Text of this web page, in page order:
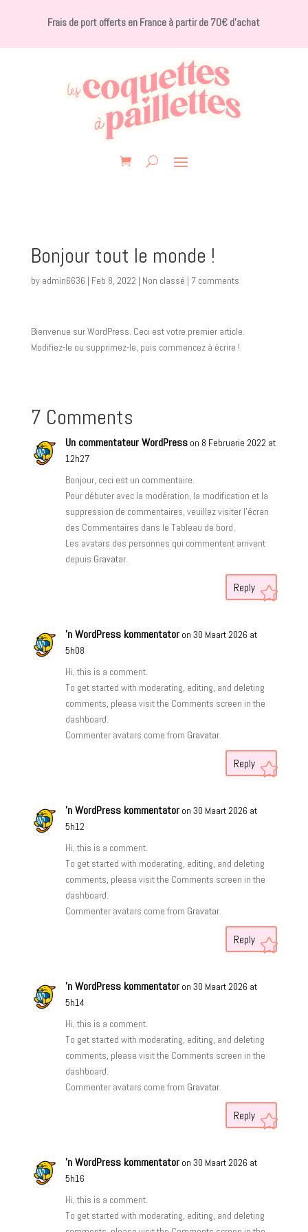
Frais de port offerts en France à partir de 70€ d’achat
Bonjour tout le monde !
by admin6636 | Feb 8, 2022 | Non classé | 7 comments
Bienvenue sur WordPress. Ceci est votre premier article.
Modifiez-le ou supprimez-le, puis commencez à écrire !
7 Comments
Un commentateur WordPress on 8 Februarie 2022 at
12h27
Bonjour, ceci est un commentaire.
Pour débuter avec la modération, la modification et la
suppression de commentaires, veuillez visiter l’écran
des Commentaires dans le Tableau de bord.
Les avatars des personnes qui commentent arrivent
depuis Gravatar.
Reply
'n WordPress kommentator on 30 Maart 2026 at
5h08
Hi, this is a comment.
To get started with moderating, editing, and deleting
comments, please visit the Comments screen in the
dashboard.
Commenter avatars come from Gravatar.
Reply
'n WordPress kommentator on 30 Maart 2026 at
5h12
Hi, this is a comment.
To get started with moderating, editing, and deleting
comments, please visit the Comments screen in the
dashboard.
Commenter avatars come from Gravatar.
Reply
'n WordPress kommentator on 30 Maart 2026 at
5h14
Hi, this is a comment.
To get started with moderating, editing, and deleting
comments, please visit the Comments screen in the
dashboard.
Commenter avatars come from Gravatar.
Reply
'n WordPress kommentator on 30 Maart 2026 at
5h16
Hi, this is a comment.
To get started with moderating, editing, and deleting